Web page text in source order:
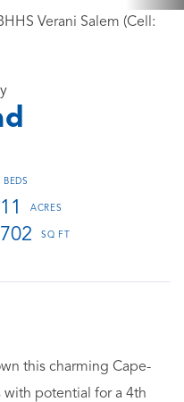
Verani Salem (Cell:
this charming Cape-
potential for a 4th